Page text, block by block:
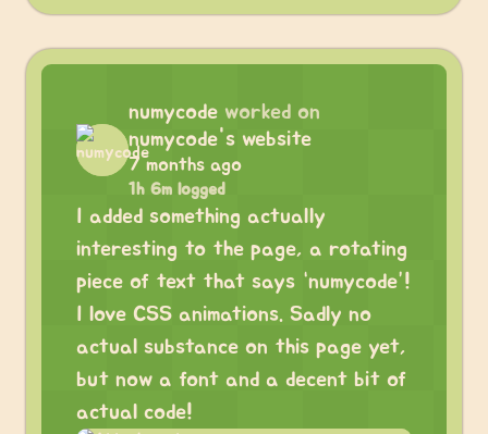
numycode worked on
numycode's website
7 months ago
1h 6m logged
I added something actually
interesting to the page, a rotating
piece of text that says “numycode”!
I love CSS animations. Sadly no
actual substance on this page yet,
but now a font and a decent bit of
actual code!